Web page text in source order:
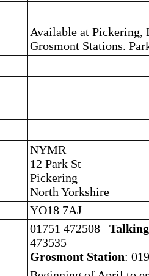
Available at Pickering,
Grosmont Stations.
NYMR
12 Park St
Pickering
North Yorkshire
YO18 7AJ
01751 472508
473535
Grosmont Station: